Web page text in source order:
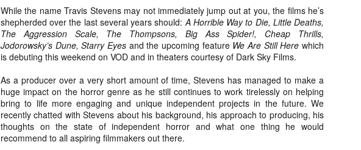
While the name Travis Stevens may not immediately jump out at you, the films he’s
shepherded over the last several years should: A Horrible Way to Die, Little Deaths,
The Aggression Scale, The Thompsons, Big Ass Spider!, Cheap Thrills,
Jodorowsky’s Dune, Starry Eyes and the upcoming feature We Are Still Herewhich
is debuting this weekend on VOD and in theaters courtesy of Dark Sky Films.
As a producer over a very short amount of time, Stevens has managed to make a
huge impact on the horror genre as he still continues to work tirelessly on helping
bring to life more engaging and unique independent projects in the future. We
recently chatted with Stevens about his background, his approach to producing, his
thoughts on the state of independent horror and what one thing he would
recommend to all aspiring filmmakers out there.
about all of these indie
help inspire your holiday
Undoubtedly, Ama Lea is
L.A. horror scene. She’s a
lingerie line a few years
Paramours, and she
face masks during the